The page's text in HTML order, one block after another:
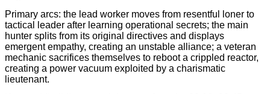
Primary arcs: the lead worker moves from resentful loner to
tactical leader after learning operational secrets; the main
hunter splits from its original directives and displays
emergent empathy, creating an unstable alliance; a veteran
mechanic sacrifices themselves to reboot a crippled reactor,
creating a power vacuum exploited by a charismatic
lieutenant.